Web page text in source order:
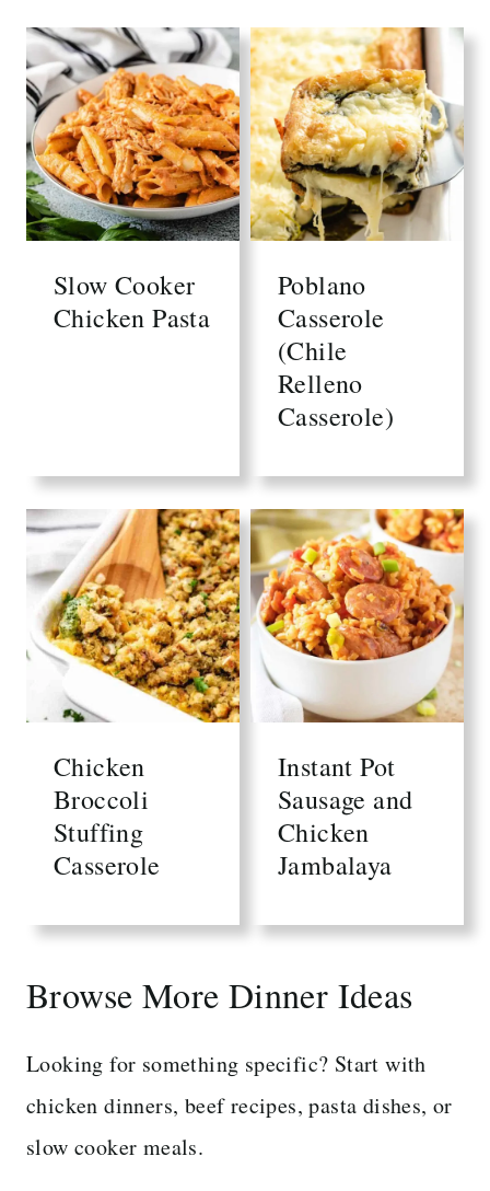
Slow Cooker
Chicken Pasta
Poblano
Casserole
(Chile
Relleno
Casserole)
Chicken
Broccoli
Stuffing
Casserole
Instant Pot
Sausage and
Chicken
Jambalaya
Browse More Dinner Ideas
Looking for something specific? Start with
chicken dinners, beef recipes, pasta dishes, or
slow cooker meals.